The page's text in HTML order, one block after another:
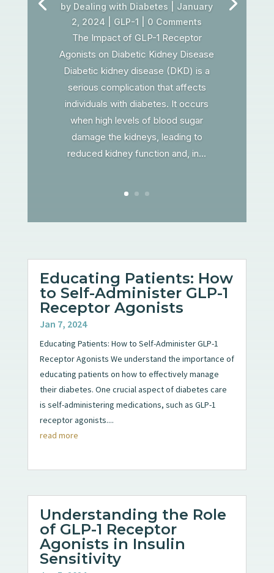
by Dealing with Diabetes
January
2, 2024
GLP-1 | 0 Comments
The Impact of GLP-1 Receptor
Agonists on Diabetic Kidney Disease
Diabetic kidney disease (DKD) is a
serious complication that affects
individuals with diabetes. It occurs
when high levels of blood sugar
damage the kidneys, leading to
reduced kidney function and, in...
Educating Patients: How
to Self-Administer GLP-1
Receptor Agonists
Jan 7, 2024
Educating Patients: How to Self-Administer GLP-1
Receptor Agonists We understand the importance of
educating patients on how to effectively manage
their diabetes. One crucial aspect of diabetes care
is self-administering medications, such as GLP-1
receptor agonists....
read more
Understanding the Role
of GLP-1 Receptor
Agonists in Insulin
Sensitivity